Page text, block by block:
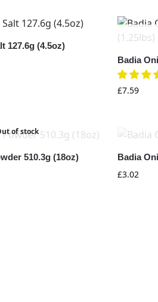
127.6g (4.5oz)
Badia
£7.59
of stock
510.3g (18oz) Badia
£3.02